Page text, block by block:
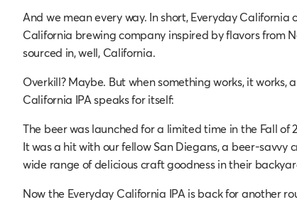
And we mean every way. In short, Everyday
California brewing company inspired by flavors from
sourced in, well, California.
Overkill? Maybe. But when something works, it works,
California IPA speaks for itself:
The beer was launched for a limited time in the Fall of
It was a hit with our fellow San Diegans, a beer-savvy
wide range of delicious craft goodness in their
Now the Everyday California IPA is back for another